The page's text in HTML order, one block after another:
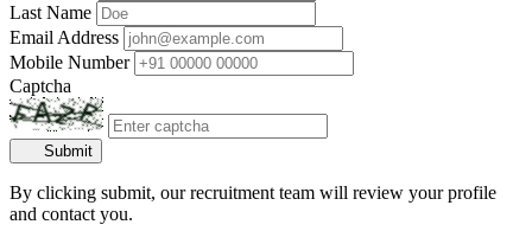
Last Name
Email Address
Mobile Number
Captcha
Submit
By clicking submit, our recruitment team will review your profile
and contact you.